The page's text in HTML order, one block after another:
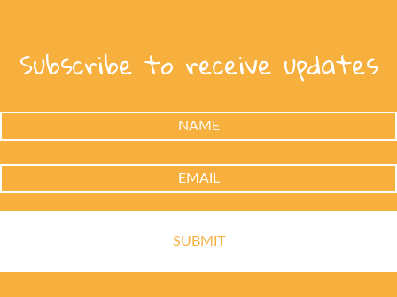
Subscribe to receive updates